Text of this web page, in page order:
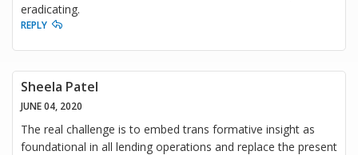
eradicating.
REPLY
Sheela Patel
JUNE 04, 2020
The real challenge is to embed trans formative insight as
foundational in all lending operations and replace the present